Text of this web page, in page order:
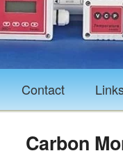
Contact
Carbon